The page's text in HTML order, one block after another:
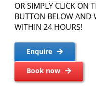
OR SIMPLY CLICK ON
BUTTON BELOW AND
WITHIN 24 HOURS!
Enquire
Book now